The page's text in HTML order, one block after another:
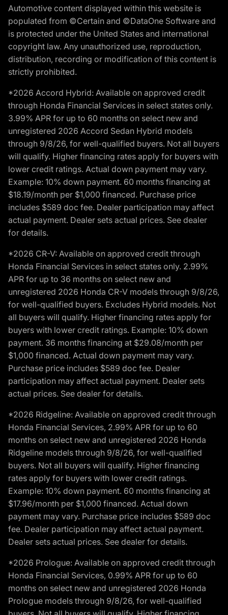
Automotive content displayed within this website is
populated from ©Certain and ©DataOne Software and
is protected under the United States and international
copyright law. Any unauthorized use, reproduction,
distribution, recording or modification of this content is
strictly prohibited.
*2026 Accord Hybrid: Available on approved credit
through Honda Financial Services in select states only.
3.99% APR for up to 60 months on select new and
unregistered 2026 Accord Sedan Hybrid models
through 9/8/26, for well-qualified buyers. Not all buyers
will qualify. Higher financing rates apply for buyers with
lower credit ratings. Actual down payment may vary.
Example: 10% down payment. 60 months financing at
$18.19/month per $1,000 financed. Purchase price
includes $589 doc fee. Dealer participation may affect
actual payment. Dealer sets actual prices. See dealer
for details.
*2026 CR-V: Available on approved credit through
Honda Financial Services in select states only. 2.99%
APR for up to 36 months on select new and
unregistered 2026 Honda CR-V models through 9/8/26,
for well-qualified buyers. Excludes Hybrid models. Not
all buyers will qualify. Higher financing rates apply for
buyers with lower credit ratings. Example: 10% down
payment. 36 months financing at $29.08/month per
$1,000 financed. Actual down payment may vary.
Purchase price includes $589 doc fee. Dealer
participation may affect actual payment. Dealer sets
actual prices. See dealer for details.
*2026 Ridgeline: Available on approved credit through
Honda Financial Services, 2.99% APR for up to 60
months on select new and unregistered 2026 Honda
Ridgeline models through 9/8/26, for well-qualified
buyers. Not all buyers will qualify. Higher financing
rates apply for buyers with lower credit ratings.
Example: 10% down payment. 60 months financing at
$17.96/month per $1,000 financed. Actual down
payment may vary. Purchase price includes $589 doc
fee. Dealer participation may affect actual payment.
Dealer sets actual prices. See dealer for details.
*2026 Prologue: Available on approved credit through
Honda Financial Services, 0.99% APR for up to 60
months on select new and unregistered 2026 Honda
Prologue models through 9/8/26, for well-qualified